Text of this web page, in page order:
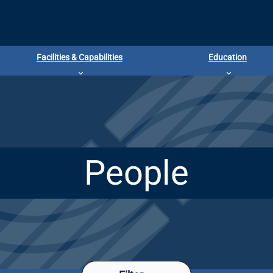
Facilities & Capabilities Education
People